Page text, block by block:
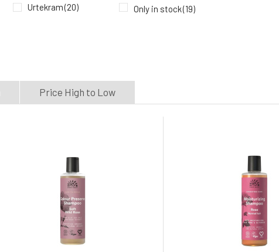
Urtekram Fragrance-Free Shampoo BIO
250 ml
Urtekram(20) Only in stock(19)
Price High to Low